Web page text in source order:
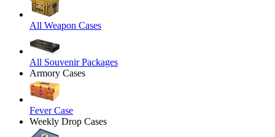
All Weapon Cases
All Souvenir Packages
Armory Cases
Fever Case
Weekly Drop Cases